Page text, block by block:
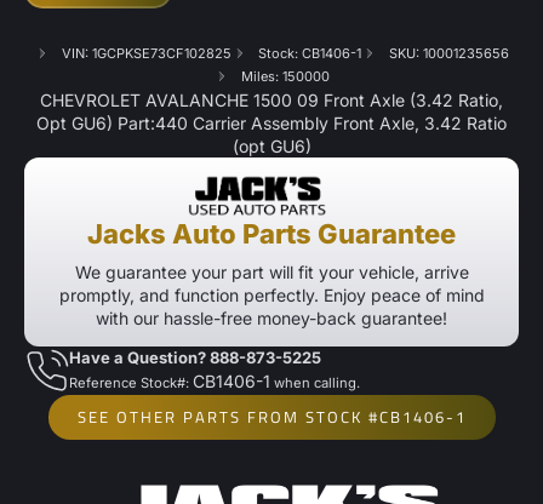
VIN: 1GCPKSE73CF102825 Stock: CB1406-1
SKU: 10001235656
Miles: 150000
CHEVROLET AVALANCHE 1500 09 Front Axle (3.42 Ratio,
Opt GU6) Part:440 Carrier Assembly Front Axle, 3.42 Ratio
(opt GU6)
Jacks Auto Parts Guarantee
We guarantee your part will fit your vehicle, arrive
promptly, and function perfectly. Enjoy peace of mind
with our hassle-free money-back guarantee!
Have a Question? 888-873-5225
Reference Stock#: CB1406-1 when calling.
SEE OTHER PARTS FROM STOCK #CB1406-1